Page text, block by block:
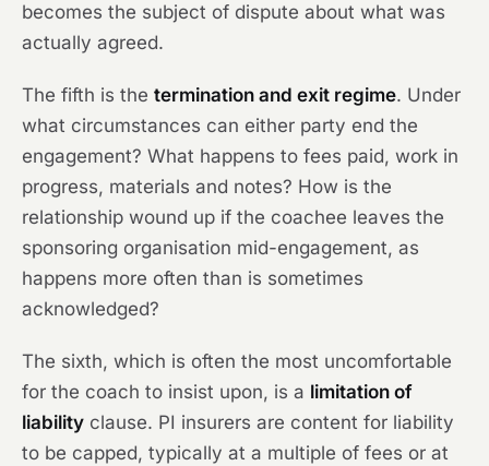
becomes the subject of dispute about what was
actually agreed.
The fifth is the termination and exit regime. Under
what circumstances can either party end the
engagement? What happens to fees paid, work in
progress, materials and notes? How is the
relationship wound up if the coachee leaves the
sponsoring organisation mid-engagement, as
happens more often than is sometimes
acknowledged?
The sixth, which is often the most uncomfortable
for the coach to insist upon, is a limitation of
liability clause. PI insurers are content for liability
to be capped, typically at a multiple of fees or at